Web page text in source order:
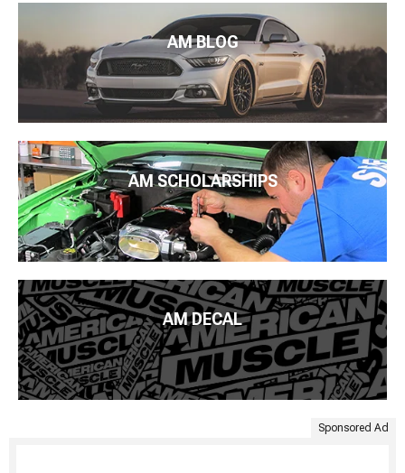
AM BLOG
AM SCHOLARSHIPS
AM DECAL
Sponsored Ad